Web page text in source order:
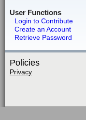
User Functions
Login to Contribute
Create an Account
Retrieve Password
Policies
Privacy